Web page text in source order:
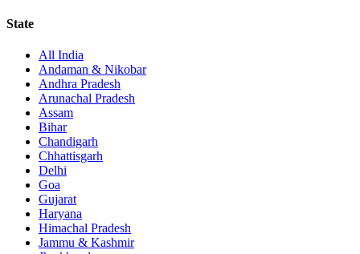
State
All India
Andaman & Nikobar
Andhra Pradesh
Arunachal Pradesh
Assam
Bihar
Chandigarh
Chhattisgarh
Delhi
Goa
Gujarat
Haryana
Himachal Pradesh
Jammu & Kashmir